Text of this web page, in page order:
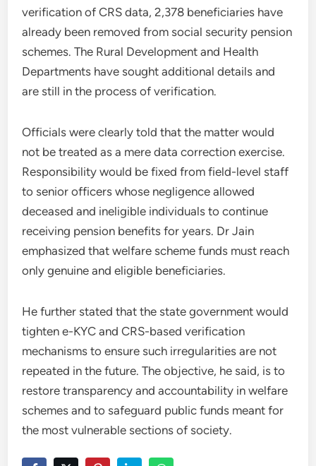
verification of CRS data, 2,378 beneficiaries have
already been removed from social security pension
schemes. The Rural Development and Health
Departments have sought additional details and
are still in the process of verification.
Officials were clearly told that the matter would
not be treated as a mere data correction exercise.
Responsibility would be fixed from field-level staff
to senior officers whose negligence allowed
deceased and ineligible individuals to continue
receiving pension benefits for years. Dr Jain
emphasized that welfare scheme funds must reach
only genuine and eligible beneficiaries.
He further stated that the state government would
tighten e-KYC and CRS-based verification
mechanisms to ensure such irregularities are not
repeated in the future. The objective, he said, is to
restore transparency and accountability in welfare
schemes and to safeguard public funds meant for
the most vulnerable sections of society.